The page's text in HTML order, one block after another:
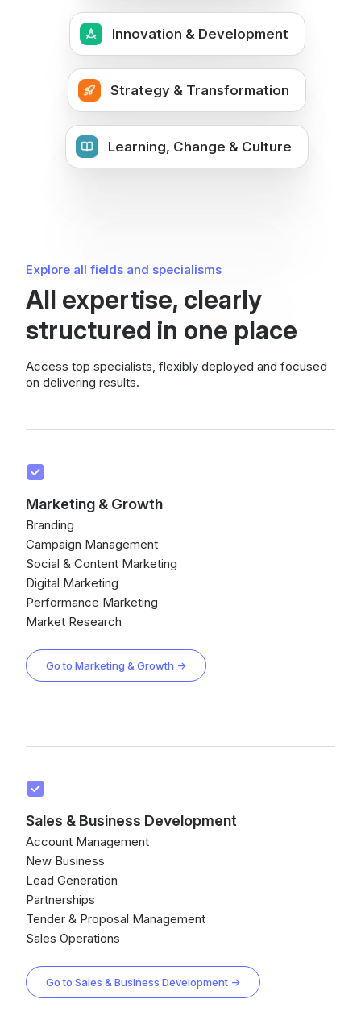
Innovation & Development
Strategy & Transformation
Learning, Change & Culture
Explore all fields and specialisms
All expertise, clearly
structured in one place
Access top specialists, flexibly deployed and focused
on delivering results.
Marketing & Growth
Branding
Campaign Management
Social & Content Marketing
Digital Marketing
Performance Marketing
Market Research
Go to Marketing & Growth →
Sales & Business Development
Account Management
New Business
Lead Generation
Partnerships
Tender & Proposal Management
Sales Operations
Go to Sales & Business Development →